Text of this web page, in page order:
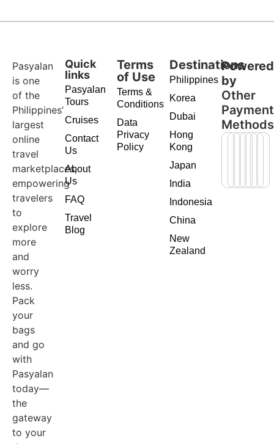
Pasyalan
is one
of the
Philippines’
largest
online
travel
marketplaces,
empowering
travelers
to
explore
more
and
worry
less.
Pack
your
bags
and go
with
Pasyalan
today—
the
gateway
to your
Quick
links
Pasyalan
Tours
Cruises
Contact
Us
About
Us
FAQ
Travel
Blog
Terms
of Use
Terms &
Conditions
Data
Privacy
Policy
Destinations
Philippines
Korea
Dubai
Hong
Kong
Japan
India
Indonesia
China
New
Zealand
Powered
by
Other
Payment
Methods